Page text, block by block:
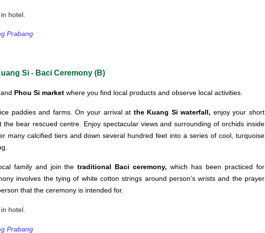
hotel.
Prabang
Si - Baci Ceremony (B)
Phou Si market where you find local products and observe local activities.
paddies and farms. On your arrival at the Kuang Si waterfall, enjoy your short
the bear rescued centre. Enjoy spectacular views and surrounding of orchids inside
many calcified tiers and down several hundred feet into a series of cool, turquoise
family and join thetraditional Baci ceremony,which has been practiced for
involves the tying of white cotton strings around person’s wrists and the prayer
that the ceremony is intended for.
hotel.
Prabang